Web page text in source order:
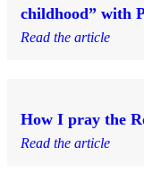
childhood” with
Read the article
How I pray the
Read the article